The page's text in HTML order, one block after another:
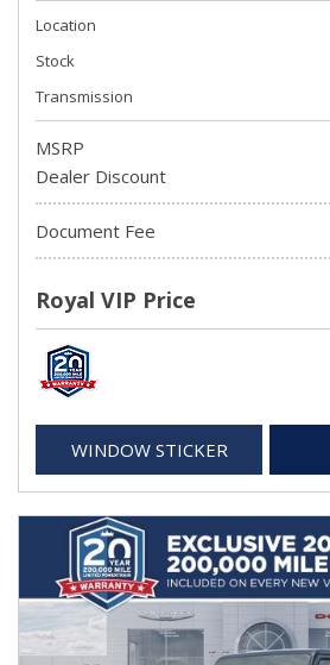
Location
Stock
Transmission
MSRP
Dealer Discount
Document Fee
Royal VIP Price
WINDOW STICKER